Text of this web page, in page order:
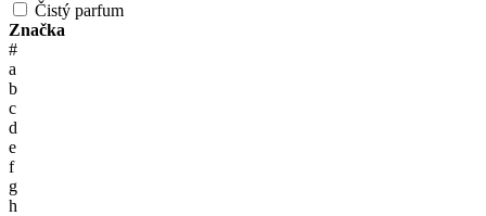
Čistý parfum
Značka
#
a
b
c
d
e
f
g
h